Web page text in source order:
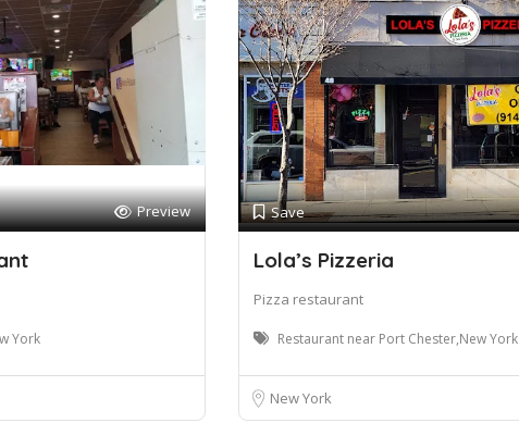
Preview
York
Save
Lola’s Pizzeria
Pizza restaurant
Restaurant near Port Chester,New York
New York